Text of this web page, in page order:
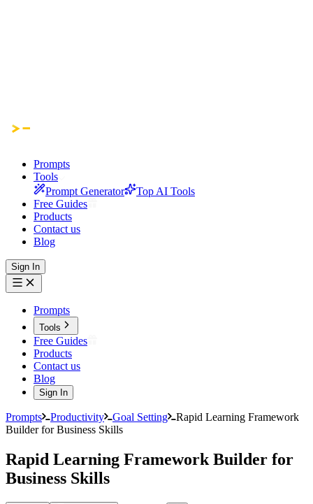
Prompts
Tools
Prompt Generator
Top AI Tools
Free Guides
Products
Contact us
Blog
Sign In
Prompts
Tools
Free Guides
Products
Contact us
Blog
Sign In
Prompts Productivity Goal Setting
Rapid Learning Framework
Builder for Business Skills
Rapid Learning Framework Builder for
Business Skills